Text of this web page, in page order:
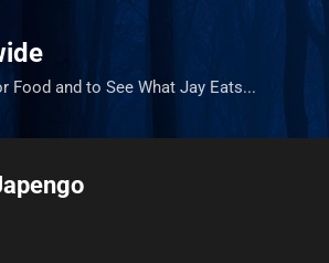
Food and to See What Jay Eats...